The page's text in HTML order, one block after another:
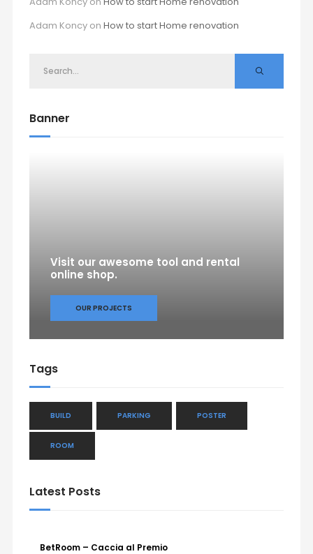
Adam Koncyon How to start Home renovation
Banner
Visit our awesome tool and rental
online shop.
OUR PROJECTS
Tags
BUILD PARKING POSTER
ROOM
Latest Posts
BetRoom – Caccia al Premio